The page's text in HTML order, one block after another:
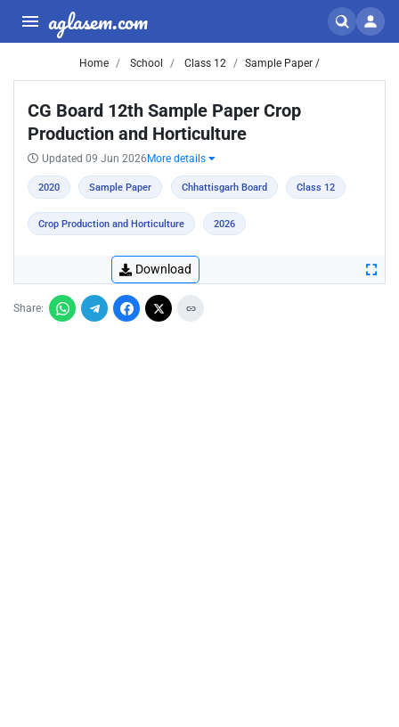
aglasem.com
Home School Class 12 Sample Paper /
CG Board 12th Sample Paper Crop
Production and Horticulture
Updated 09 Jun 2026 More details
2020 Sample Paper Chhattisgarh Board Class 12
Crop Production and Horticulture 2026
Download
Share: